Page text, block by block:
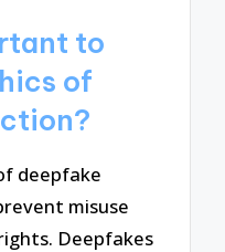
to
of
deepfake
misuse
Deepfakes